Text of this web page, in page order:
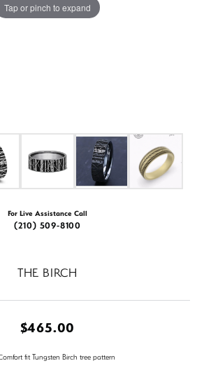
Tap or pinch to expand
For Live Assistance Call
(210) 509-8100
THE BIRCH
$465.00
fit Tungsten Birch tree pattern